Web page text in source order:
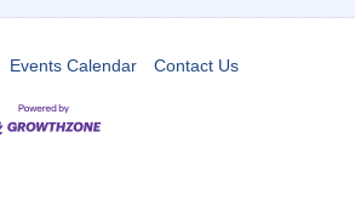
Events Calendar Contact Us